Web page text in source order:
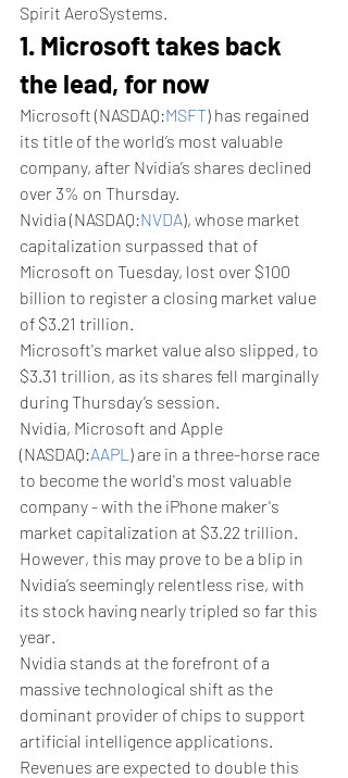
Spirit AeroSystems.
1. Microsoft takes back
the lead, for now
Microsoft (NASDAQ:MSFT) has regained
its title of the world’s most valuable
company, after Nvidia’s shares declined
over 3% on Thursday.
Nvidia (NASDAQ:NVDA), whose market
capitalization surpassed that of
Microsoft on Tuesday, lost over $100
billion to register a closing market value
of $3.21 trillion.
Microsoft's market value also slipped, to
$3.31 trillion, as its shares fell marginally
during Thursday’s session.
Nvidia, Microsoft and Apple
(NASDAQ:AAPL ) are in a three-horse race
to become the world's most valuable
company - with the iPhone maker's
market capitalization at $3.22 trillion.
However, this may prove to be a blip in
Nvidia’s seemingly relentless rise, with
its stock having nearly tripled so far this
year.
Nvidia stands at the forefront of a
massive technological shift as the
dominant provider of chips to support
artificial intelligence applications.
Revenues are expected to double this